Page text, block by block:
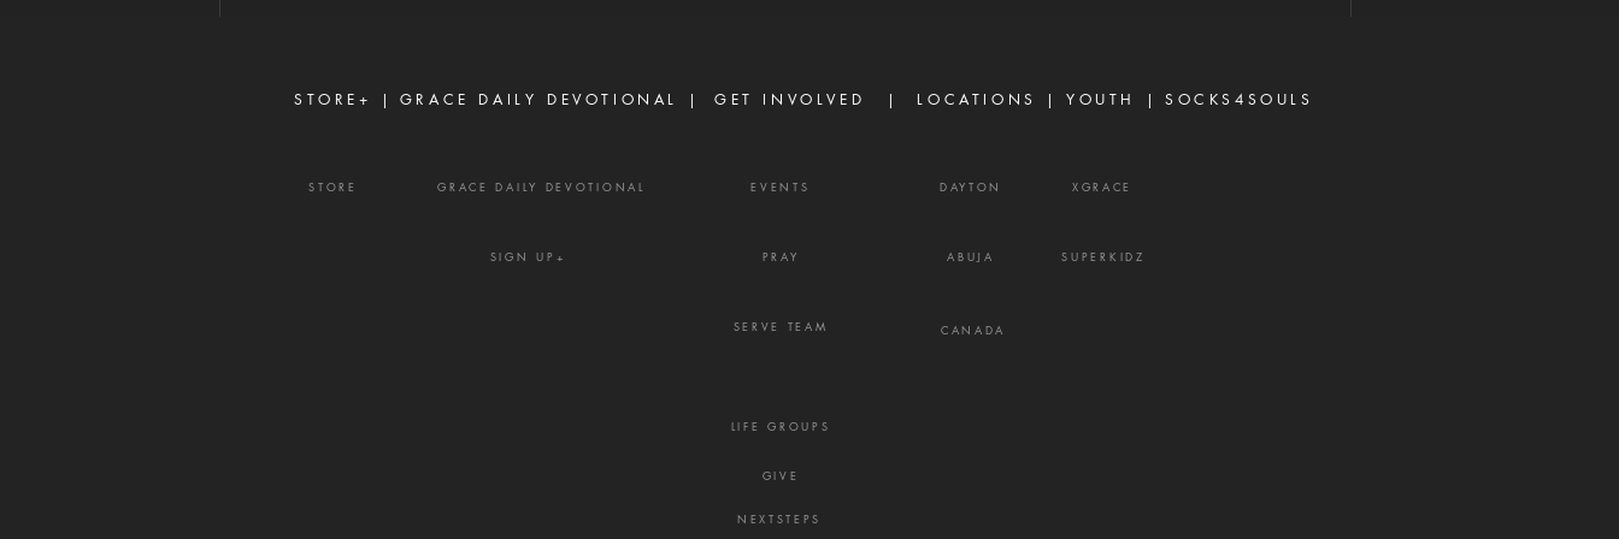
GRACE DAILY DEVOTIONAL | GET INVOLVED
STORE+ | | LOCATIONS | YOUTH | SOCKS4SOULS
GRACE DAILY DEVOTIONAL
STORE EVENTS DAYTON XGRACE
SIGN UP+ PRAY ABUJA SUPERKIDZ
SERVE TEAM CANADA
LIFE GROUPS
GIVE
NEXTSTEPS